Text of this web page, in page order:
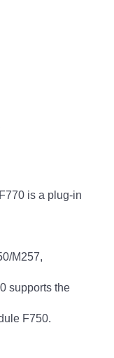
is a plug-in
M257,
supports the
F750.